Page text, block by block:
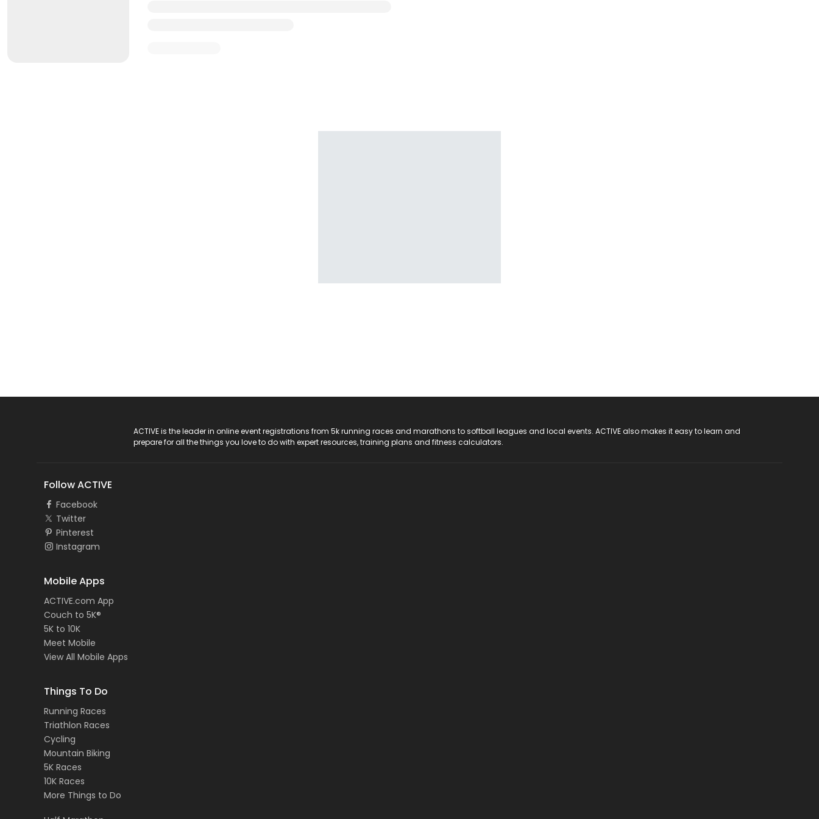
ACTIVE is the leader in online event registrations from 5k running races and marathons to softball leagues and local events. ACTIVE also makes it easy to learn and
prepare for all the things you love to do with expert resources, training plans and fitness calculators.
Follow ACTIVE
Facebook
Twitter
Pinterest
Instagram
Mobile Apps
ACTIVE.com App
Couch to 5K®
5K to 10K
Meet Mobile
View All Mobile Apps
Things To Do
Running Races
Triathlon Races
Cycling
Mountain Biking
5K Races
10K Races
More Things to Do